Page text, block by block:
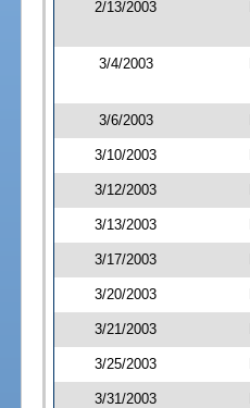
2/13/2003
3/4/2003
3/6/2003
3/10/2003
3/12/2003
3/13/2003
3/17/2003
3/20/2003
3/21/2003
3/25/2003
3/31/2003